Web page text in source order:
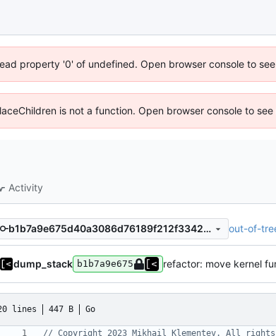
property '0' of undefined. Open browser console to
is not a function. Open browser console to see
Activity
b1b7a9e675d40a3086d76189f212f33427c36bc0 out-of-
dump_stack b1b7a9e675 refactor: move kernel
lines 447 B Go
// Copyright 2023 Mikhail Klementev. All rights